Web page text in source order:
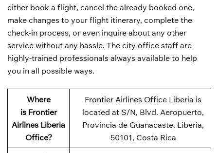
either book a flight, cancel the already booked one,
make changes to your flight itinerary, complete the
check-in process, or even inquire about any other
service without any hassle. The city office staff are
highly-trained professionals always available to help
you in all possible ways.
Where
is Frontier
Airlines Liberia
Office?
Frontier Airlines Office Liberia is
located at S/N, Blvd. Aeropuerto,
Provincia de Guanacaste, Liberia,
50101, Costa Rica